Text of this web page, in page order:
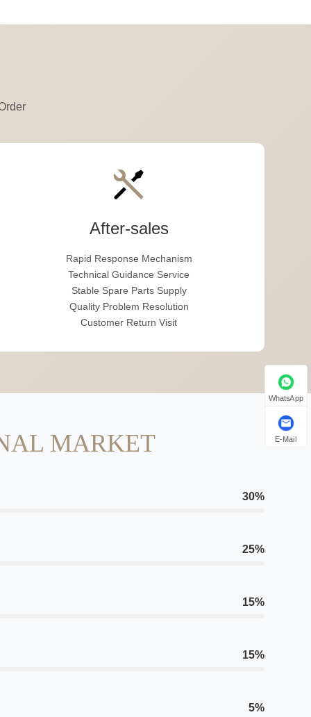
After-sales
Rapid Response Mechanism
Technical Guidance Service
Stable Spare Parts Supply
Quality Problem Resolution
Customer Return Visit
MARKET
30%
25%
15%
15%
5%
WhatsApp
E-Mail